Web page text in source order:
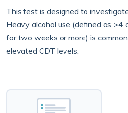
This test is designed to
Heavy alcohol use (defined as >4
for two weeks or more) is
elevated CDT levels.